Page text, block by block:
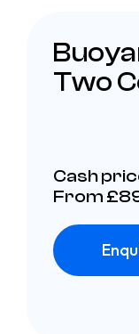
Two
Cash
From